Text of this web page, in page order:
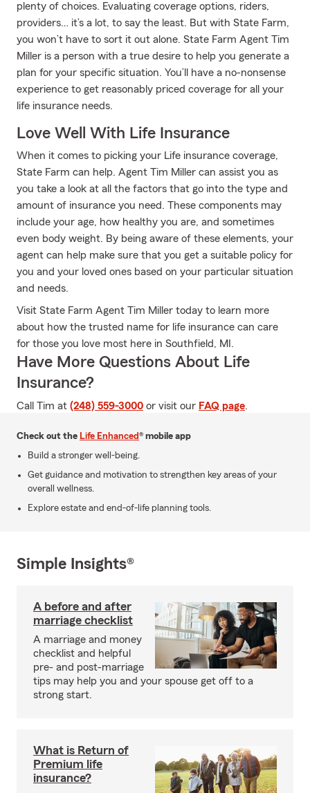
plenty of choices. Evaluating coverage options, riders,
providers… it’s a lot, to say the least. But with State Farm,
you won’t have to sort it out alone. State Farm Agent Tim
Miller is a person with a true desire to help you generate a
plan for your specific situation. You’ll have a no-nonsense
experience to get reasonably priced coverage for all your
life insurance needs.
Love Well With Life Insurance
When it comes to picking your Life insurance coverage,
State Farm can help. Agent Tim Miller can assist you as
you take a look at all the factors that go into the type and
amount of insurance you need. These components may
include your age, how healthy you are, and sometimes
even body weight. By being aware of these elements, your
agent can help make sure that you get a suitable policy for
you and your loved ones based on your particular situation
and needs.
Visit State Farm Agent Tim Miller today to learn more
about how the trusted name for life insurance can care
for those you love most here in Southfield, MI.
Have More Questions About Life
Insurance?
Call Tim at (248) 559-3000 or visit our FAQ page.
Check out the Life Enhanced® mobile app
Build a stronger well-being.
Get guidance and motivation to strengthen key areas of your
overall wellness.
Explore estate and end-of-life planning tools.
Simple Insights®
A before and after
marriage checklist
A marriage and money
checklist and helpful
pre- and post-marriage
tips may help you and your spouse get off to a
strong start.
What is Return of
Premium life
insurance?